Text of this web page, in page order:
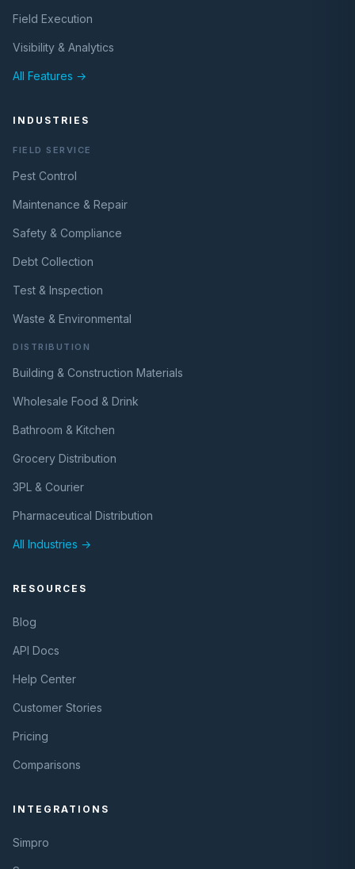
Field Execution
Visibility & Analytics
All Features →
INDUSTRIES
FIELD SERVICE
Pest Control
Maintenance & Repair
Safety & Compliance
Debt Collection
Test & Inspection
Waste & Environmental
DISTRIBUTION
Building & Construction Materials
Wholesale Food & Drink
Bathroom & Kitchen
Grocery Distribution
3PL & Courier
Pharmaceutical Distribution
All Industries →
RESOURCES
Blog
API Docs
Help Center
Customer Stories
Pricing
Comparisons
INTEGRATIONS
Simpro